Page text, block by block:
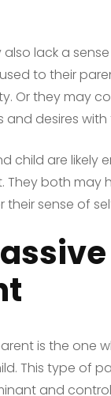
lack a
to their
Or they may
and desires with
child are likely
They both may
their sense of
is the one
This type of
and